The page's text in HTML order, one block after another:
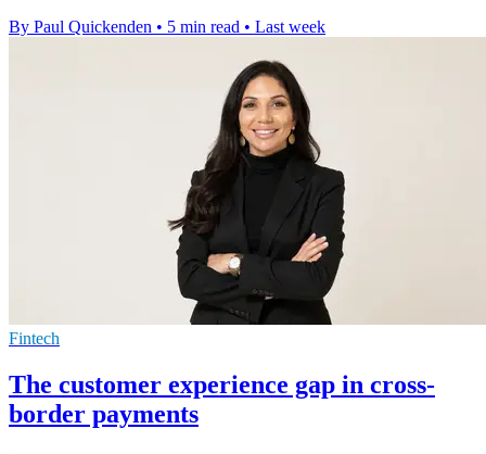
By Paul Quickenden • 5 min read • Last week
Fintech
The customer experience gap in cross-
border payments